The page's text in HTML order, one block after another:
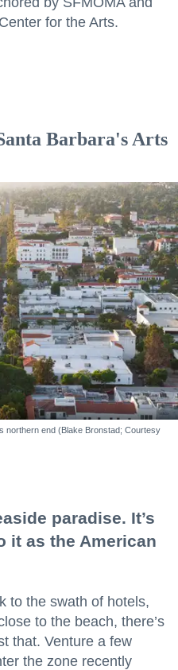
for the Arts.
Barbara's Arts
northern end (Blake Bronstad; Courtesy
paradise. It’s
it as the American
to the swath of hotels,
to the beach, there’s
that. Venture a few
the zone recently